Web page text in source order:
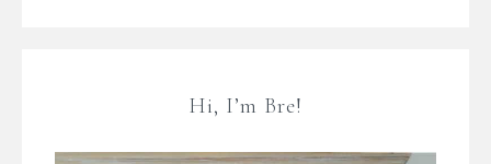
Hi, I’m Bre!